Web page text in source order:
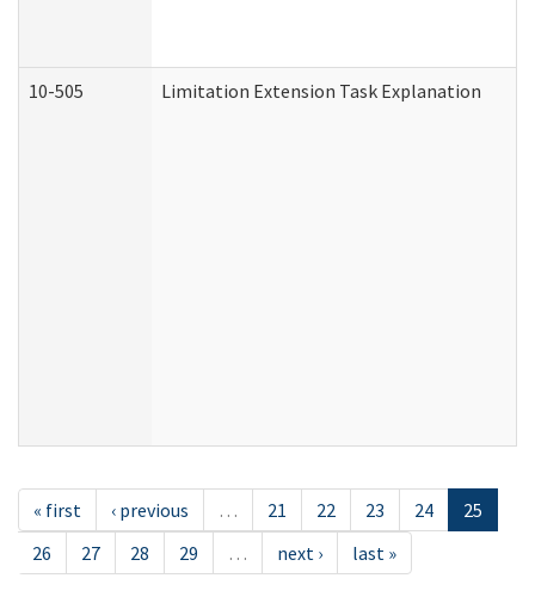
10-505 Limitation Extension Task Explanation
« first ‹ previous … 21 22 23 24
25
26
27 28 29 … next › last »